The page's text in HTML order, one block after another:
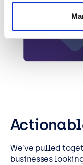
We’ve pulled
businesses